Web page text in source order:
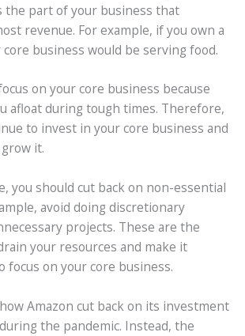
the part of your business that
revenue. For example, if you own a
business would be serving food.
on your core business because
afloat during tough times. Therefore,
to invest in your core business and
it.
you should cut back on non-essential
avoid doing discretionary
projects. These are the
your resources and make it
focus on your core business.
Amazon cut back on its investment
the pandemic. Instead, the